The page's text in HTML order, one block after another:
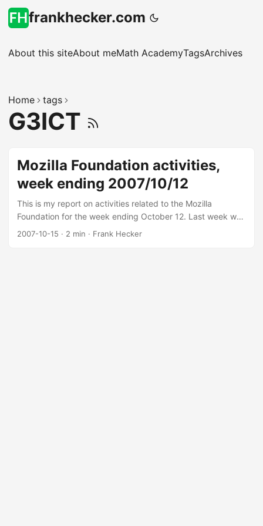
frankhecker.com
About this siteAbout meMath AcademyTagsArchives
Home tags
G3ICT
Mozilla Foundation activities,
week ending 2007/10/12
This is my report on activities related to the Mozilla
Foundation for the week ending October 12. Last week we
had a Foundation board meeting, and we’re working on
2007-10-15 · 2 min · Frank Hecker